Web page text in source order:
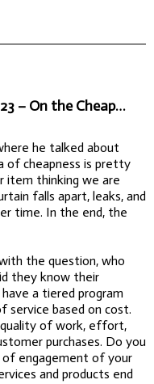
– On the Cheap…
he talked about
of cheapness is pretty
item thinking we are
falls apart, leaks, and
time. In the end, the
the question, who
they know their
a tiered program
service based on cost.
quality of work, effort,
purchases. Do you
of engagement of your
and products end